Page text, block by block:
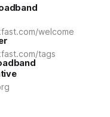
welcome
tags